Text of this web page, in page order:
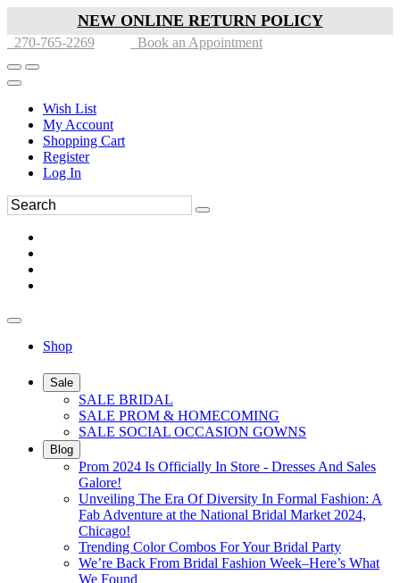
NEW ONLINE RETURN POLICY
270-765-2269 Book an Appointment
Wish List
My Account
Shopping Cart
Register
Log In
Shop
Sale
SALE BRIDAL
SALE PROM & HOMECOMING
SALE SOCIAL OCCASION GOWNS
Blog
Prom 2024 Is Officially In Store - Dresses And Sales
Galore!
Unveiling The Era Of Diversity In Formal Fashion: A
Fab Adventure at the National Bridal Market 2024,
Chicago!
Trending Color Combos For Your Bridal Party
We’re Back From Bridal Fashion Week–Here’s What
We Found